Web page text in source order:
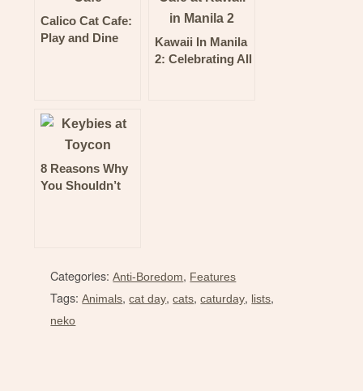
Calico Cat Cafe:
Play and Dine
Kawaii In Manila
2: Celebrating All
8 Reasons Why
You Shouldn’t
Categories:Anti-Boredom, Features
Tags:Animals,cat day,cats,caturday, lists,
neko